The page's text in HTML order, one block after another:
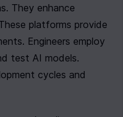
They enhance
platforms provide
Engineers employ
test AI models.
cycles and